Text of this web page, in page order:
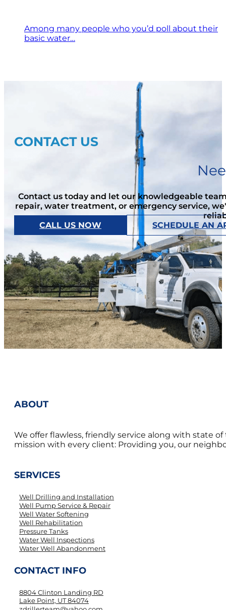
Among many people who you’d poll about their
basic water…
CONTACT US
Contact us today and let our knowledgeable
repair, water treatment, or emergency service,
CALL US NOW
SCHEDULE AN
ABOUT
We offer flawless, friendly service along with state
mission with every client: Providing you, our
SERVICES
Well Drilling and Installation
Well Pump Service & Repair
Well Water Softening
Well Rehabilitation
Pressure Tanks
Water Well Inspections
Water Well Abandonment
CONTACT INFO
8804 Clinton Landing RD
Lake Point, UT 84074